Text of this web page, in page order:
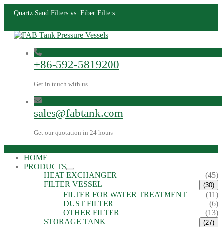
Quartz Sand Filters vs. Fiber Filters
+86-592-5819200
Get in touch with us
sales@fabtank.com
Get our quotation in 24 hours
HOME
PRODUCTS
HEAT EXCHANGER
(45)
FILTER VESSEL
(30)
FILTER FOR WATER TREATMENT
(11)
DUST FILTER
(6)
OTHER FILTER
(13)
STORAGE TANK
(27)